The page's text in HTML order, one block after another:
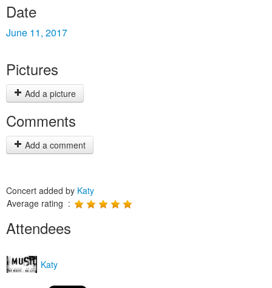
Date
June 11, 2017
Pictures
Add a picture
Comments
Add a comment
Concert added by Katy
Average rating :
Attendees
Katy